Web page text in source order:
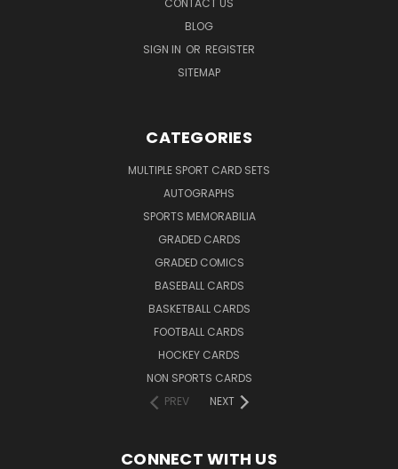
CONTACT US
BLOG
SIGN IN OR REGISTER
SITEMAP
CATEGORIES
MULTIPLE SPORT CARD SETS
AUTOGRAPHS
SPORTS MEMORABILIA
GRADED CARDS
GRADED COMICS
BASEBALL CARDS
BASKETBALL CARDS
FOOTBALL CARDS
HOCKEY CARDS
NON SPORTS CARDS
PREV
NEXT
CONNECT WITH US